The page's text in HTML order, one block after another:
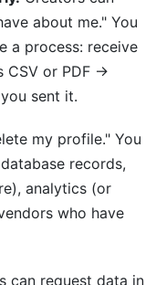
about me." You
a process: receive
or PDF →
sent it.
my profile." You
records,
analytics (or
who have
can request data in